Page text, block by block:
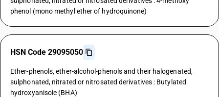
phenol (mono methyl ether of hydroquinone)
HSN Code 29095050
Ether-phenols, ether-alcohol-phenols and their halogenated,
sulphonated, nitrated or nitrosated derivatives : Butylated
hydroxyanisole (BHA)